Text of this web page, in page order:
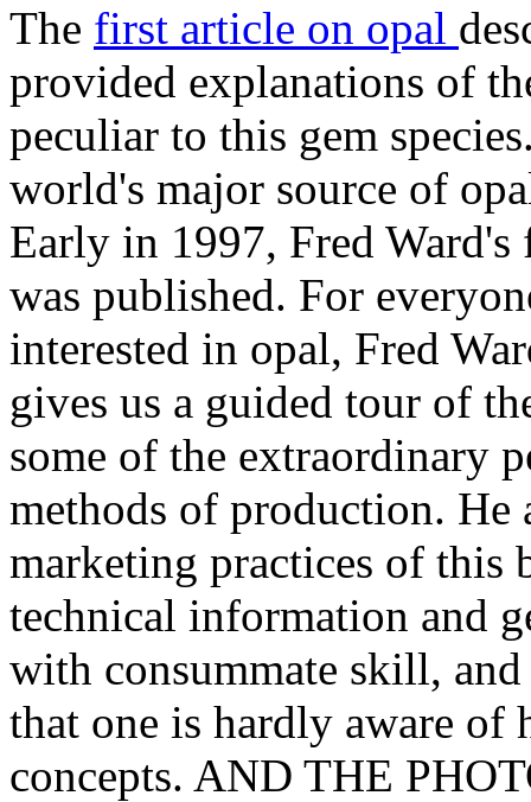
The first article on opal
provided explanations of
peculiar to this gem
world's major source of
Early in 1997, Fred
was published. For
interested in opal, Fred
gives us a guided tour of
some of the extraordinary
methods of production. He
marketing practices of this
technical information and
with consummate skill,
that one is hardly aware of
concepts. AND THE